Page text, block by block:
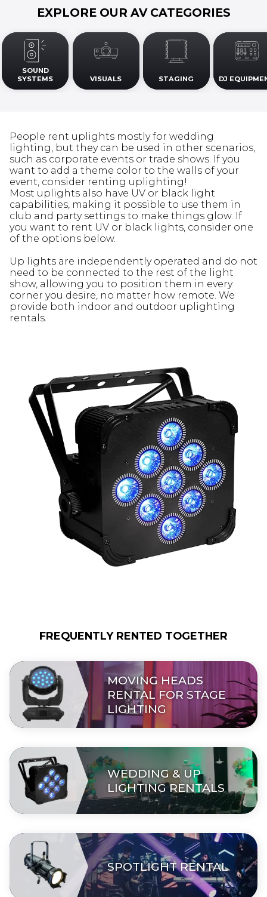
EXPLORE OUR AV CATEGORIES
SOUND
SYSTEMS
VISUALS STAGING DJ
People rent uplights mostly for wedding
lighting, but they can be used in other scenarios,
such as corporate events or trade shows. If you
want to add a theme color to the walls of your
event, consider renting uplighting!
Most uplights also have UV or black light
capabilities, making it possible to use them in
club and party settings to make things glow. If
you want to rent UV or black lights, consider one
of the options below.
Up lights are independently operated and do not
need to be connected to the rest of the light
show, allowing you to position them in every
corner you desire, no matter how remote. We
provide both indoor and outdoor uplighting
rentals.
FREQUENTLY RENTED TOGETHER
MOVING HEADS
RENTAL FOR STAGE
LIGHTING
WEDDING & UP
LIGHTING RENTALS
SPOTLIGHT RENTAL